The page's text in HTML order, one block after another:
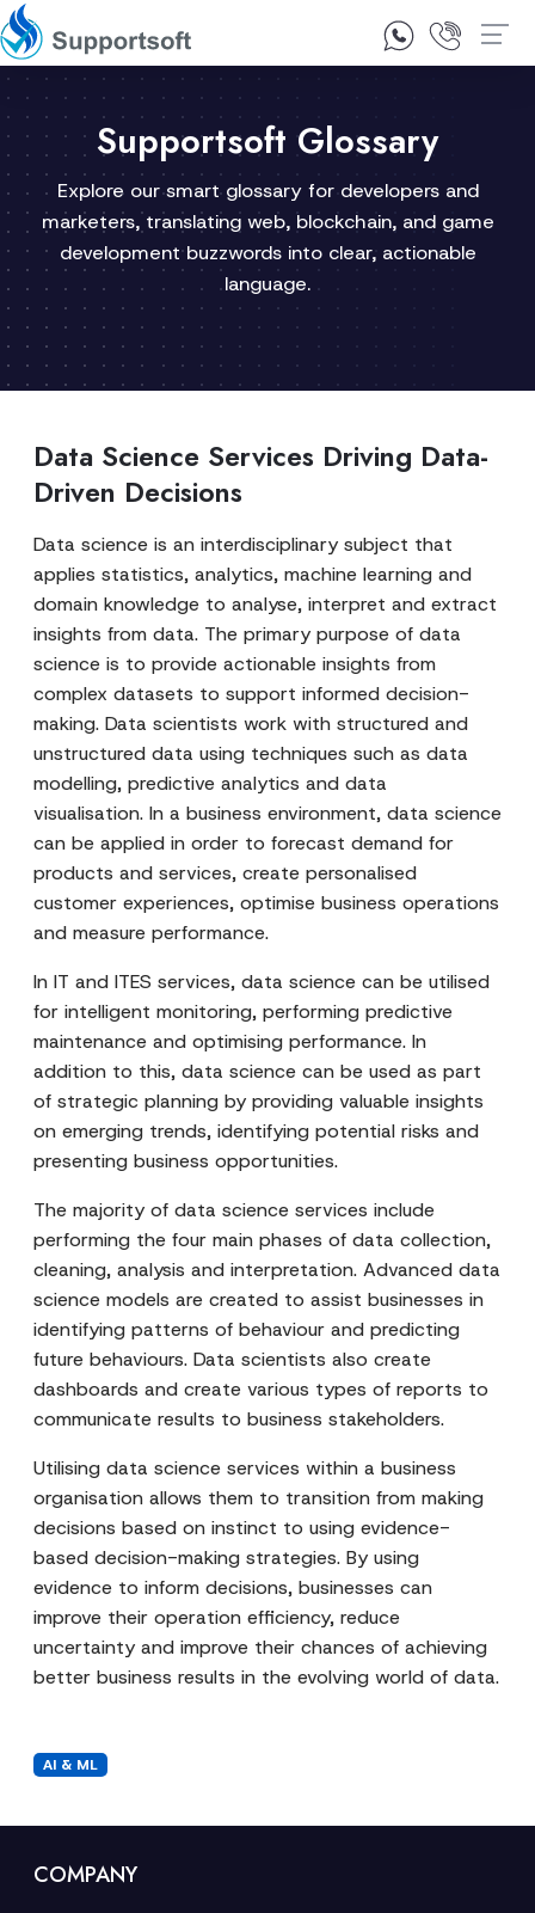
1300 92 10 64
Supportsoft Glossary
Explore our smart glossary for developers and
marketers, translating web, blockchain, and game
development buzzwords into clear, actionable
language.
Data Science Services Driving Data-
Driven Decisions
Data science is an interdisciplinary subject that
applies statistics, analytics, machine learning and
domain knowledge to analyse, interpret and extract
insights from data. The primary purpose of data
science is to provide actionable insights from
complex datasets to support informed decision-
making. Data scientists work with structured and
unstructured data using techniques such as data
modelling, predictive analytics and data
visualisation. In a business environment, data science
can be applied in order to forecast demand for
products and services, create personalised
customer experiences, optimise business operations
and measure performance.
In IT and ITES services, data science can be utilised
for intelligent monitoring, performing predictive
maintenance and optimising performance. In
addition to this, data science can be used as part
of strategic planning by providing valuable insights
on emerging trends, identifying potential risks and
presenting business opportunities.
The majority of data science services include
performing the four main phases of data collection,
cleaning, analysis and interpretation. Advanced data
science models are created to assist businesses in
identifying patterns of behaviour and predicting
future behaviours. Data scientists also create
dashboards and create various types of reports to
communicate results to business stakeholders.
Utilising data science services within a business
organisation allows them to transition from making
decisions based on instinct to using evidence-
based decision-making strategies. By using
evidence to inform decisions, businesses can
improve their operation efficiency, reduce
uncertainty and improve their chances of achieving
better business results in the evolving world of data.
AI & ML
COMPANY